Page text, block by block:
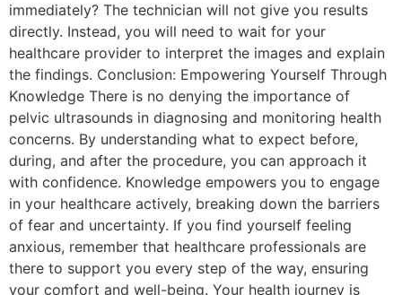
immediately? The technician will not give you results
directly. Instead, you will need to wait for your
healthcare provider to interpret the images and explain
the findings. Conclusion: Empowering Yourself Through
Knowledge There is no denying the importance of
pelvic ultrasounds in diagnosing and monitoring health
concerns. By understanding what to expect before,
during, and after the procedure, you can approach it
with confidence. Knowledge empowers you to engage
in your healthcare actively, breaking down the barriers
of fear and uncertainty. If you find yourself feeling
anxious, remember that healthcare professionals are
there to support you every step of the way, ensuring
your comfort and well-being. Your health journey is